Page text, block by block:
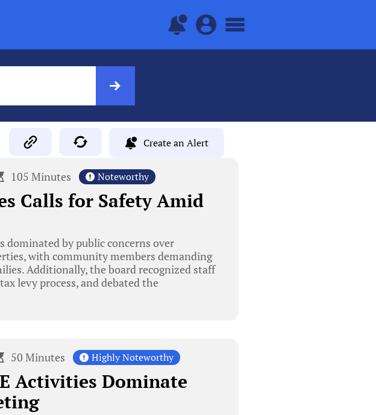
Create an Alert
105 Minutes Noteworthy
Calls for Safety Amid
dominated by public concerns over
with community members demanding
Additionally, the board recognized staff
levy process, and debated the
50 Minutes Highly Noteworthy
Activities Dominate